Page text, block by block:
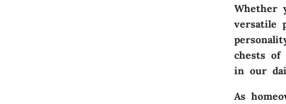
Whether
versatile
chests of
in our
As